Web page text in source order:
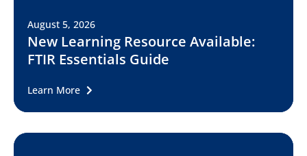
August 5, 2026
New Learning Resource Available:
FTIR Essentials Guide
Learn More